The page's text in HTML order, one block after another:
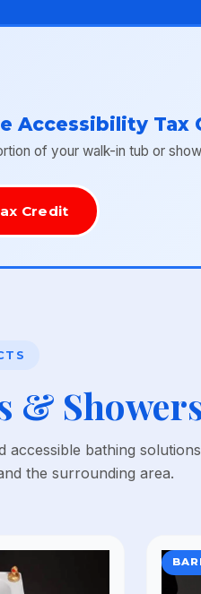
Accessibility Tax
of your walk-in tub or
Credit
&
bathing
the surrounding area.